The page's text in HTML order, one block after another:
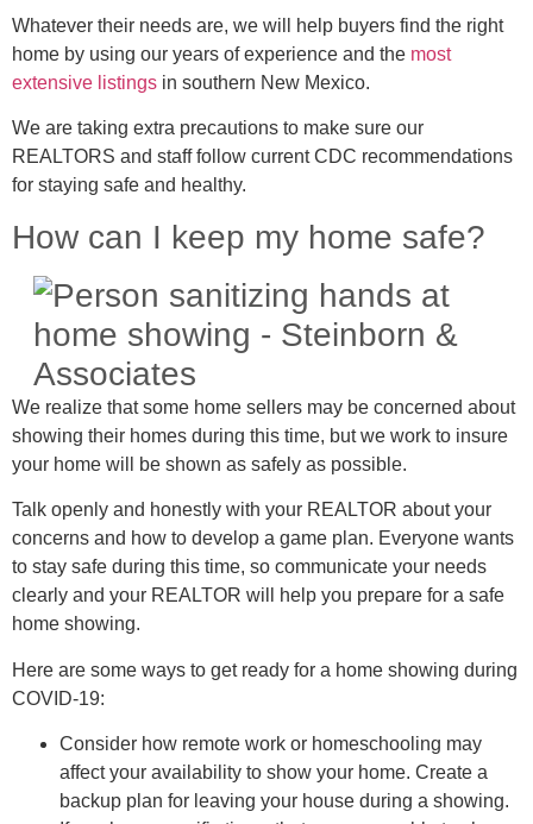
Whatever their needs are, we will help buyers find the right
home by using our years of experience and the most
extensive listings in southern New Mexico.
We are taking extra precautions to make sure our
REALTORS and staff follow current CDC recommendations
for staying safe and healthy.
How can I keep my home safe?
We realize that some home sellers may be concerned about
showing their homes during this time, but we work to insure
your home will be shown as safely as possible.
Talk openly and honestly with your REALTOR about your
concerns and how to develop a game plan. Everyone wants
to stay safe during this time, so communicate your needs
clearly and your REALTOR will help you prepare for a safe
home showing.
Here are some ways to get ready for a home showing during
COVID-19:
Consider how remote work or homeschooling may
affect your availability to show your home. Create a
backup plan for leaving your house during a showing.